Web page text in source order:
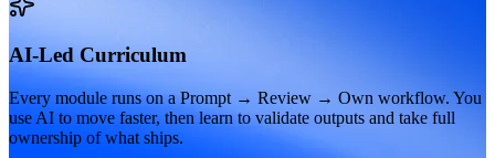
AI-Led Curriculum
Every module runs on a Prompt → Review → Own workflow. You
use AI to move faster, then learn to validate outputs and take full
ownership of what ships.